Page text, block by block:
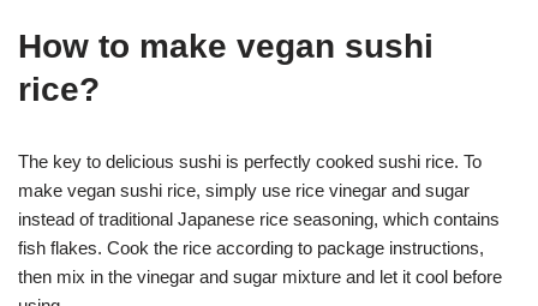
How to make vegan sushi
rice?
The key to delicious sushi is perfectly cooked sushi rice. To
make vegan sushi rice, simply use rice vinegar and sugar
instead of traditional Japanese rice seasoning, which contains
fish flakes. Cook the rice according to package instructions,
then mix in the vinegar and sugar mixture and let it cool before